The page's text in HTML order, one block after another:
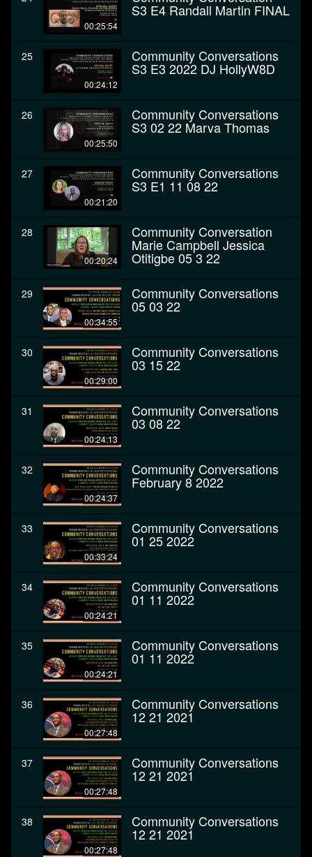
00:25:54
S3 E4 Randall Martin FINAL
25
00:24:12
Community Conversations
S3 E3 2022 DJ HollyW8D
26
00:25:50
Community Conversations
S3 02 22 Marva Thomas
27
00:21:20
Community Conversations
S3 E1 11 08 22
28
00:20:24
Community Conversation
Marie Campbell Jessica
Otitigbe 05 3 22
29
00:34:55
Community Conversations
05 03 22
30
00:29:00
Community Conversations
03 15 22
31
00:24:13
Community Conversations
03 08 22
32
00:24:37
Community Conversations
February 8 2022
33
00:33:24
Community Conversations
01 25 2022
34
00:24:21
Community Conversations
01 11 2022
35
00:24:21
Community Conversations
01 11 2022
36
00:27:48
Community Conversations
12 21 2021
37
00:27:48
Community Conversations
12 21 2021
38
00:27:48
Community Conversations
12 21 2021